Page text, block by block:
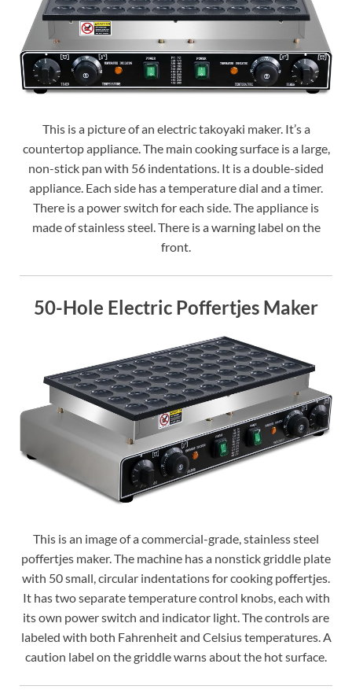
This is a picture of an electric takoyaki maker. It’s a
countertop appliance. The main cooking surface is a large,
non-stick pan with 56 indentations. It is a double-sided
appliance. Each side has a temperature dial and a timer.
There is a power switch for each side. The appliance is
made of stainless steel. There is a warning label on the
front.
50-Hole Electric Poffertjes Maker
This is an image of a commercial-grade, stainless steel
poffertjes maker. The machine has a nonstick griddle plate
with 50 small, circular indentations for cooking poffertjes.
It has two separate temperature control knobs, each with
its own power switch and indicator light. The controls are
labeled with both Fahrenheit and Celsius temperatures. A
caution label on the griddle warns about the hot surface.